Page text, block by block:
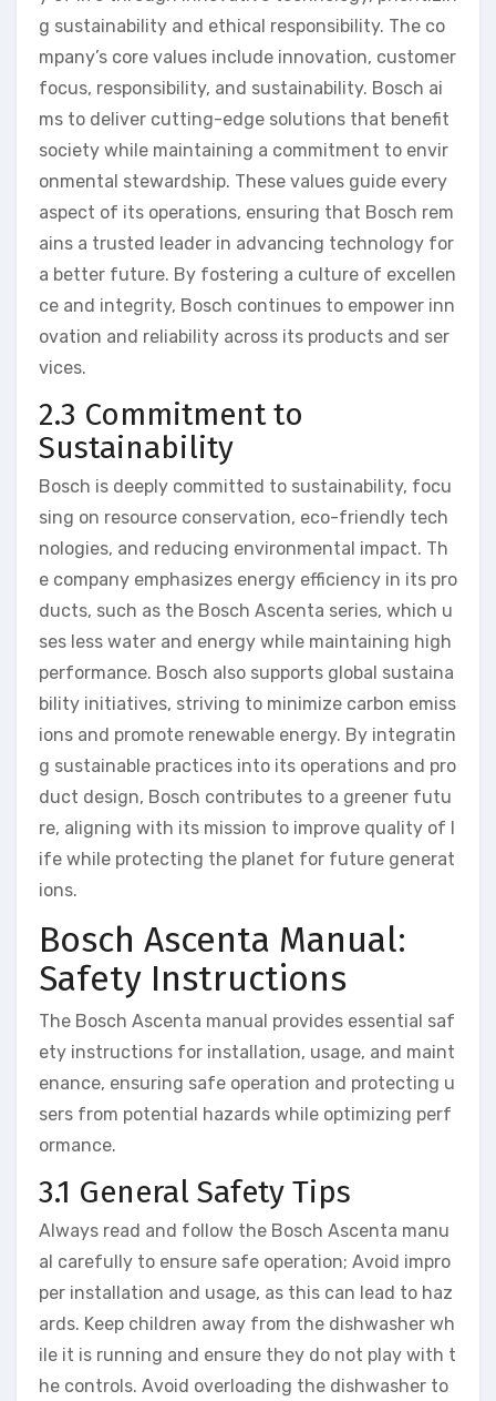
g sustainability and ethical responsibility. The co
mpany’s core values include innovation, customer
focus, responsibility, and sustainability. Bosch ai
ms to deliver cutting-edge solutions that benefit
society while maintaining a commitment to envir
onmental stewardship. These values guide every
aspect of its operations, ensuring that Bosch rem
ains a trusted leader in advancing technology for
a better future. By fostering a culture of excellen
ce and integrity, Bosch continues to empower inn
ovation and reliability across its products and ser
vices.
2.3 Commitment to
Sustainability
Bosch is deeply committed to sustainability, focu
sing on resource conservation, eco-friendly tech
nologies, and reducing environmental impact. Th
e company emphasizes energy efficiency in its pro
ducts, such as the Bosch Ascenta series, which u
ses less water and energy while maintaining high
performance. Bosch also supports global sustaina
bility initiatives, striving to minimize carbon emiss
ions and promote renewable energy. By integratin
g sustainable practices into its operations and pro
duct design, Bosch contributes to a greener futu
re, aligning with its mission to improve quality of l
ife while protecting the planet for future generat
ions.
Bosch Ascenta Manual:
Safety Instructions
The Bosch Ascenta manual provides essential saf
ety instructions for installation, usage, and maint
enance, ensuring safe operation and protecting u
sers from potential hazards while optimizing perf
ormance.
3.1 General Safety Tips
Always read and follow the Bosch Ascenta manu
al carefully to ensure safe operation; Avoid impro
per installation and usage, as this can lead to haz
ards. Keep children away from the dishwasher wh
ile it is running and ensure they do not play with t
he controls. Avoid overloading the dishwasher to